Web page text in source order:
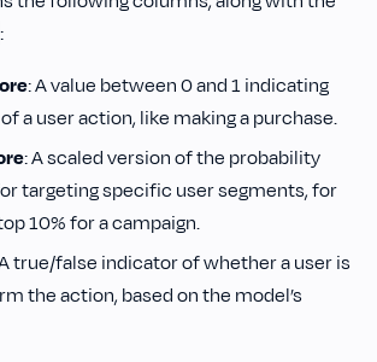
:
: A value between 0 and 1 indicating
a user action, like making a purchase.
: A scaled version of the probability
targeting specific user segments, for
10% for a campaign.
true/false indicator of whether a user is
the action, based on the model’s